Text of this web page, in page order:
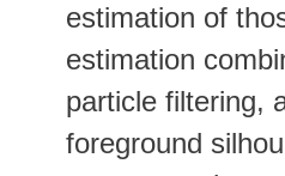
estimation of
estimation
particle filtering,
foreground